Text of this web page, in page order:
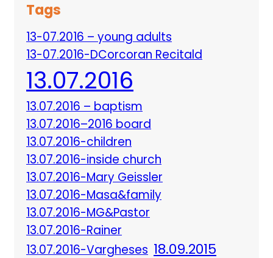
Tags
13-07.2016 – young adults
13-07.2016-DCorcoran Recitald
13.07.2016
13.07.2016 – baptism
13.07.2016–2016 board
13.07.2016-children
13.07.2016-inside church
13.07.2016-Mary Geissler
13.07.2016-Masa&family
13.07.2016-MG&Pastor
13.07.2016-Rainer
13.07.2016-Vargheses 18.09.2015